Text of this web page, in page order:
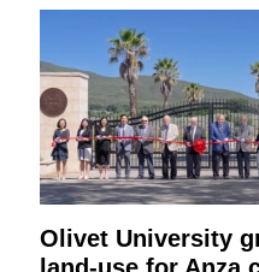
Olivet University